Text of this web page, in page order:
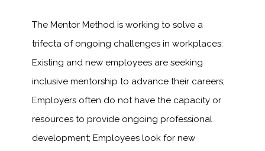
The Mentor Method is working to solve a
trifecta of ongoing challenges in workplaces:
Existing and new employees are seeking
inclusive mentorship to advance their careers;
Employers often do not have the capacity or
resources to provide ongoing professional
development; Employees look for new